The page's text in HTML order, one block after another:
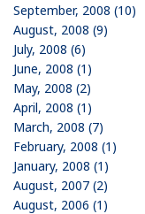
September, 2008 (10)
August, 2008 (9)
July, 2008 (6)
June, 2008 (1)
May, 2008 (2)
April, 2008 (1)
March, 2008 (7)
February, 2008 (1)
January, 2008 (1)
August, 2007 (2)
August, 2006 (1)